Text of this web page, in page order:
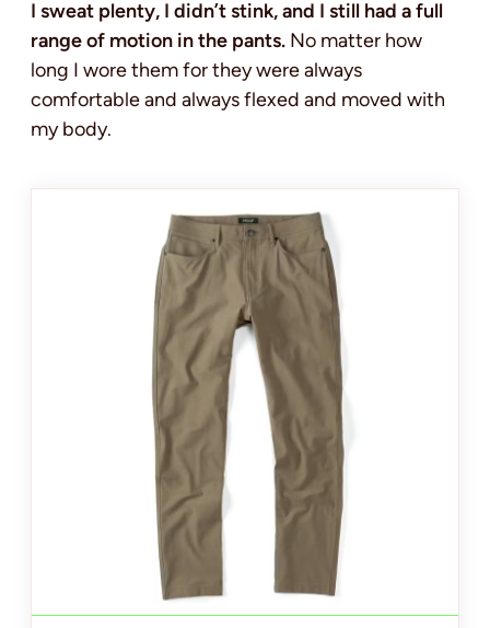
I sweat plenty, I didn’t stink, and I still had a full
range of motion in the pants. No matter how
long I wore them for they were always
comfortable and always flexed and moved with
my body.